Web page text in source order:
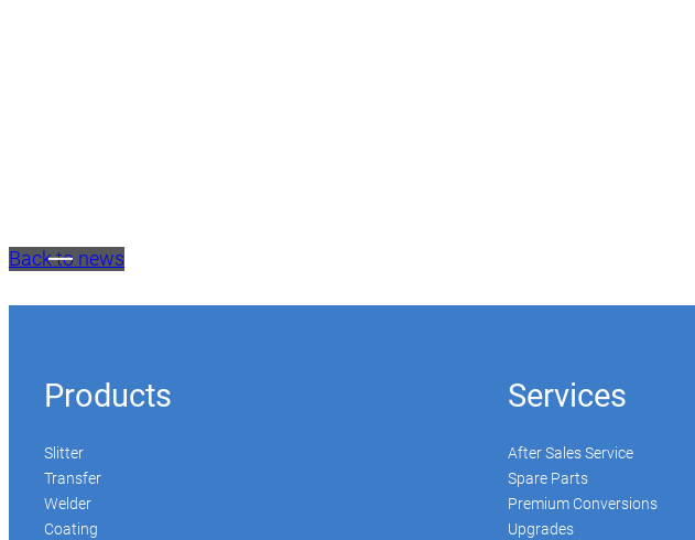
Back to news
Products
Slitter
Transfer
Welder
Coating
Services
After Sales Service
Spare Parts
Premium Conversions
Upgrades